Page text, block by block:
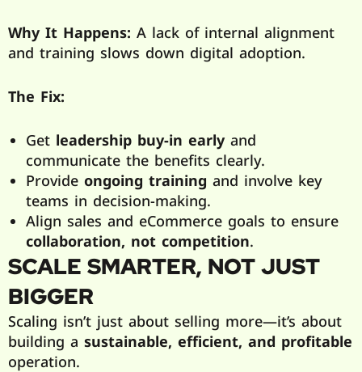
Why It Happens: A lack of internal alignment
and training slows down digital adoption.
The Fix:
Get leadership buy-in earlyand
communicate the benefits clearly.
Provide ongoing training and involve key
teams in decision-making.
Align sales and eCommerce goals to ensure
collaboration, not competition.
SCALE SMARTER, NOT JUST
BIGGER
Scaling isn’t just about selling more—it’s about
building a sustainable, efficient, and profitable
operation.